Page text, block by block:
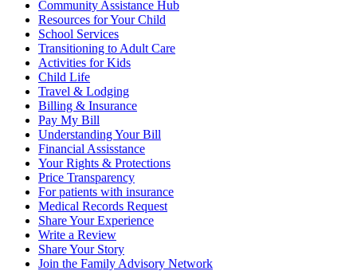
Community Assistance Hub
Resources for Your Child
School Services
Transitioning to Adult Care
Activities for Kids
Child Life
Travel & Lodging
Billing & Insurance
Pay My Bill
Understanding Your Bill
Financial Assisstance
Your Rights & Protections
Price Transparency
For patients with insurance
Medical Records Request
Share Your Experience
Write a Review
Share Your Story
Join the Family Advisory Network